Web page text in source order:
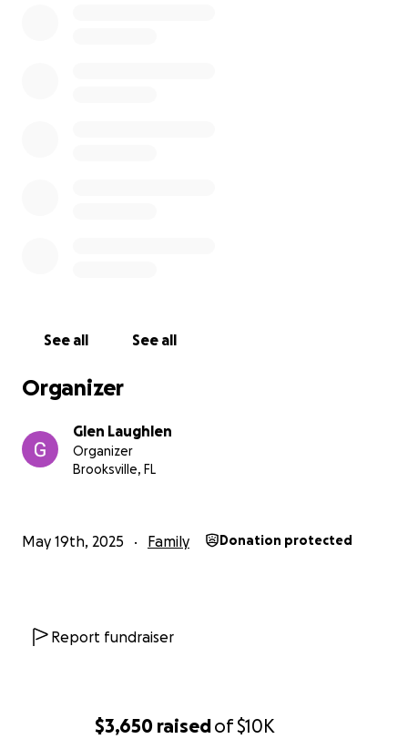
$3,650 raisedof$10K
See all See all
Organizer
Glen Laughlen
Organizer
Brooksville, FL
May 19th, 2025 Family Donation protected
Report fundraiser